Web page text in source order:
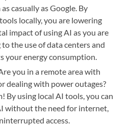
casually as Google. By
locally, you are lowering
impact of using AI as you are
the use of data centers and
your energy consumption.
you in a remote area with
dealing with power outages?
By using local AI tools, you can
without the need for internet,
access.